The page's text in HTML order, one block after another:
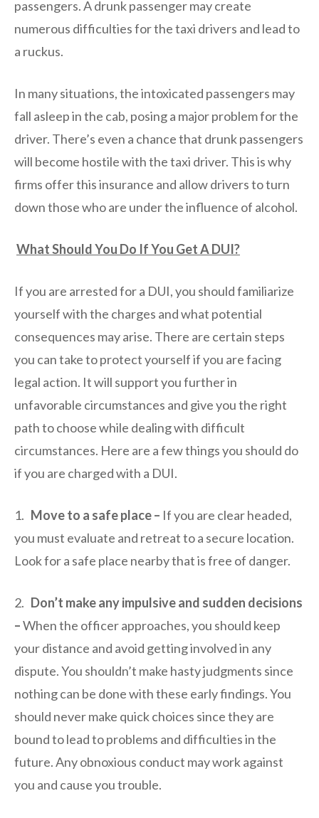
passengers. A drunk passenger may create
numerous difficulties for the taxi drivers and lead to
a ruckus.
In many situations, the intoxicated passengers may
fall asleep in the cab, posing a major problem for the
driver. There’s even a chance that drunk passengers
will become hostile with the taxi driver. This is why
firms offer this insurance and allow drivers to turn
down those who are under the influence of alcohol.
What Should You Do If You Get A DUI?
If you are arrested for a DUI, you should familiarize
yourself with the charges and what potential
consequences may arise. There are certain steps
you can take to protect yourself if you are facing
legal action. It will support you further in
unfavorable circumstances and give you the right
path to choose while dealing with difficult
circumstances. Here are a few things you should do
if you are charged with a DUI.
1. Move to a safe place – If you are clear headed,
you must evaluate and retreat to a secure location.
Look for a safe place nearby that is free of danger.
2. Don’t make any impulsive and sudden decisions
–When the officer approaches, you should keep
your distance and avoid getting involved in any
dispute. You shouldn’t make hasty judgments since
nothing can be done with these early findings. You
should never make quick choices since they are
bound to lead to problems and difficulties in the
future. Any obnoxious conduct may work against
you and cause you trouble.